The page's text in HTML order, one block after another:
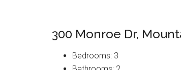
300 Monroe Dr,
Bedrooms: 3